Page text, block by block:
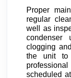
Proper
regular
well as
condenser
clogging
the unit to
scheduled